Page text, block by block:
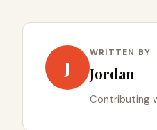
J
WRITTEN BY
Jordan
Contributing